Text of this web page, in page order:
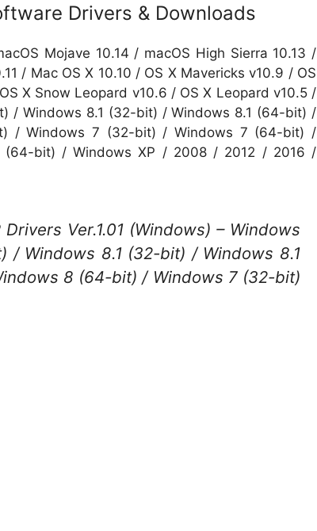
Drivers & Downloads
Mojave 10.14 / macOS High Sierra 10.13 /
/ Mac OS X 10.10 / OS X Mavericks v10.9 / OS
X Snow Leopard v10.6 / OS X Leopard v10.5 /
/ Windows 8.1 (32-bit) / Windows 8.1 (64-bit) /
/ Windows 7 (32-bit) / Windows 7 (64-bit) /
bit) / Windows XP / 2008 / 2012 / 2016 /
Ver.1.01 (Windows) – Windows
/ Windows 8.1 (32-bit) / Windows 8.1
8 (64-bit) / Windows 7 (32-bit)